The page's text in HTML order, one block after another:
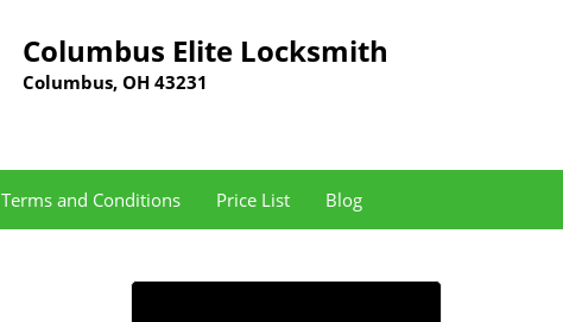
Columbus Elite Locksmith
Columbus, OH 43231
Terms and Conditions Price List Blog